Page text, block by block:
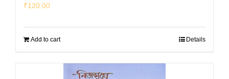
₹120.00
Add to cart Details